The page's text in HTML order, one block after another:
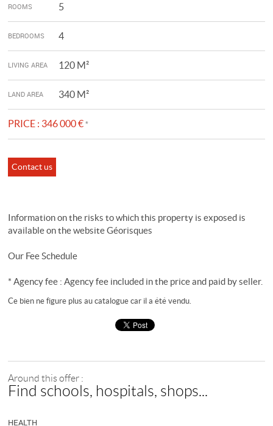
ROOMS 5
BEDROOMS 4
LIVING AREA 120 M²
LAND AREA 340 M²
PRICE : 346 000 €*
Contact us
Information on the risks to which this property is exposed is
available on the websiteGéorisques
Our Fee Schedule
* Agency fee : Agency fee included in the price and paid by seller.
Ce bien ne figure plus au catalogue car il a été vendu.
Around this offer :
Find schools, hospitals, shops...
HEALTH